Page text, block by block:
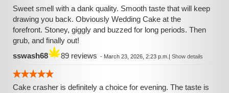
Sweet smell with a dank quality. Smooth taste that will keep
drawing you back. Obviously Wedding Cake at the
forefront. Stoney, giggly and buzzed for long periods. Then
grub, and finally out!
sswash68
89 reviews - March 23, 2026, 2:23 p.m. | Show details
Cake crasher is definitely a choice for evening. The taste is